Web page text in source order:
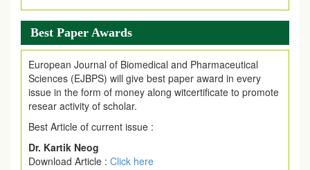
Best Paper Awards
European Journal of Biomedical and Pharmaceutical
Sciences (EJBPS) will give best paper award in every
issue in the form of money along witcertificate to promote
resear activity of scholar.
Best Article of current issue :
Dr. Kartik Neog
Download Article : Click here